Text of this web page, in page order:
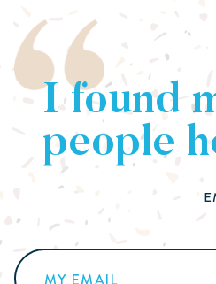
I found
people
Email